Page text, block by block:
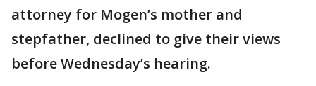
attorney for Mogen’s mother and
stepfather, declined to give their views
before Wednesday’s hearing.